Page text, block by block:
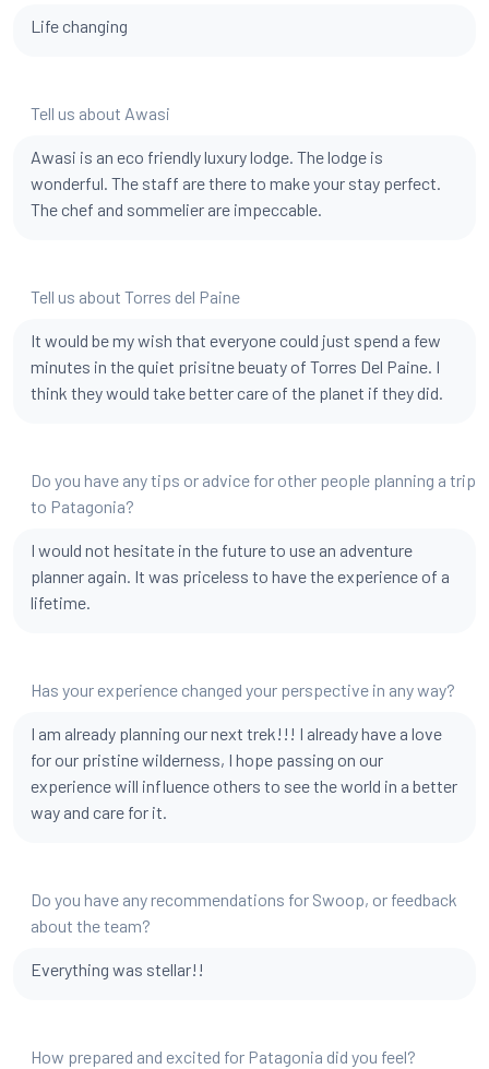
Life changing
Tell us about Awasi
Awasi is an eco friendly luxury lodge. The lodge is
wonderful. The staff are there to make your stay perfect.
The chef and sommelier are impeccable.
Tell us about Torres del Paine
It would be my wish that everyone could just spend a few
minutes in the quiet prisitne beuaty of Torres Del Paine. I
think they would take better care of the planet if they did.
Do you have any tips or advice for other people planning a trip
to Patagonia?
I would not hesitate in the future to use an adventure
planner again. It was priceless to have the experience of a
lifetime.
Has your experience changed your perspective in any way?
I am already planning our next trek!!! I already have a love
for our pristine wilderness, I hope passing on our
experience will influence others to see the world in a better
way and care for it.
Do you have any recommendations for Swoop, or feedback
about the team?
Everything was stellar!!
How prepared and excited for Patagonia did you feel?